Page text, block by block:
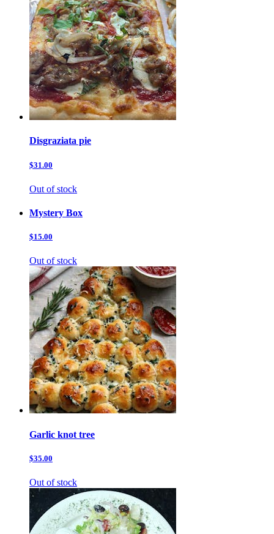
Disgraziata pie
$31.00
Out of stock
Mystery Box
$15.00
Out of stock
Garlic knot tree
$35.00
Out of stock